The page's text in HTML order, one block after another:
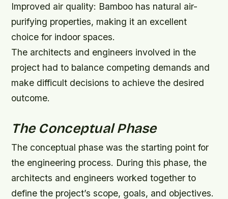
Improved air quality: Bamboo has natural air-
purifying properties, making it an excellent
choice for indoor spaces.
The architects and engineers involved in the
project had to balance competing demands and
make difficult decisions to achieve the desired
outcome.
The Conceptual Phase
The conceptual phase was the starting point for
the engineering process. During this phase, the
architects and engineers worked together to
define the project’s scope, goals, and objectives.